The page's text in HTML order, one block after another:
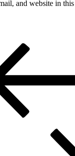
and website in